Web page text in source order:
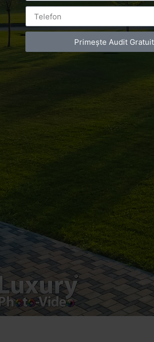
ONMARCH 9, 2017
9:08 AM
NO COMMENTS
We had the honor to make a
MMA Kempo Champion Yamatto
Amatto Zaharia and it was a real
with
[fbls]
Primește Audit Gratuit